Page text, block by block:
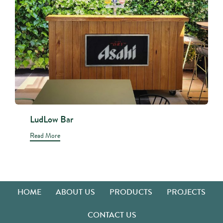
LudLow Bar
Read More
HOME ABOUT US PRODUCTS
PROJECTS
CONTACT US